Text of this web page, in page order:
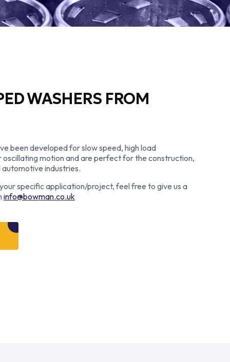
WASHERS FROM
been developed for slow speed, high load
motion and are perfect for the construction,
industries.
specific application/project, feel free to give us a
info@bowman.co.uk